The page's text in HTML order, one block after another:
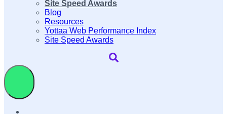
Site Speed Awards
Blog
Resources
Yottaa Web Performance Index
Site Speed Awards